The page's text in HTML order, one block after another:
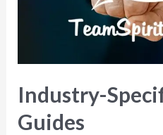
Industry-
Guides